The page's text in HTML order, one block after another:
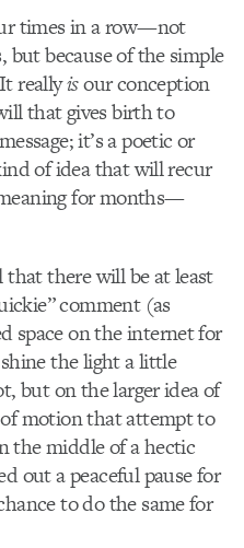
times in a row—not
but because of the simple
reallyisour conception
that gives birth to
it’s a poetic or
of idea that will recur
for months—
there will be at least
comment (as
space on the internet for
the light a little
but on the larger idea of
motion that attempt to
the middle of a hectic
out a peaceful pause for
to do the same for